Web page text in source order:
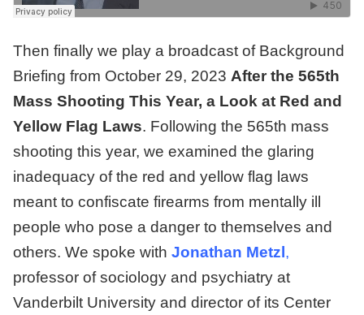
Then finally we play a broadcast of Background
Briefing from October 29, 2023 After the 565th
Mass Shooting This Year, a Look at Red and
Yellow Flag Laws. Following the 565th mass
shooting this year, we examined the glaring
inadequacy of the red and yellow flag laws
meant to confiscate firearms from mentally ill
people who pose a danger to themselves and
others. We spoke with Jonathan Metzl,
professor of sociology and psychiatry at
Vanderbilt University and director of its Center